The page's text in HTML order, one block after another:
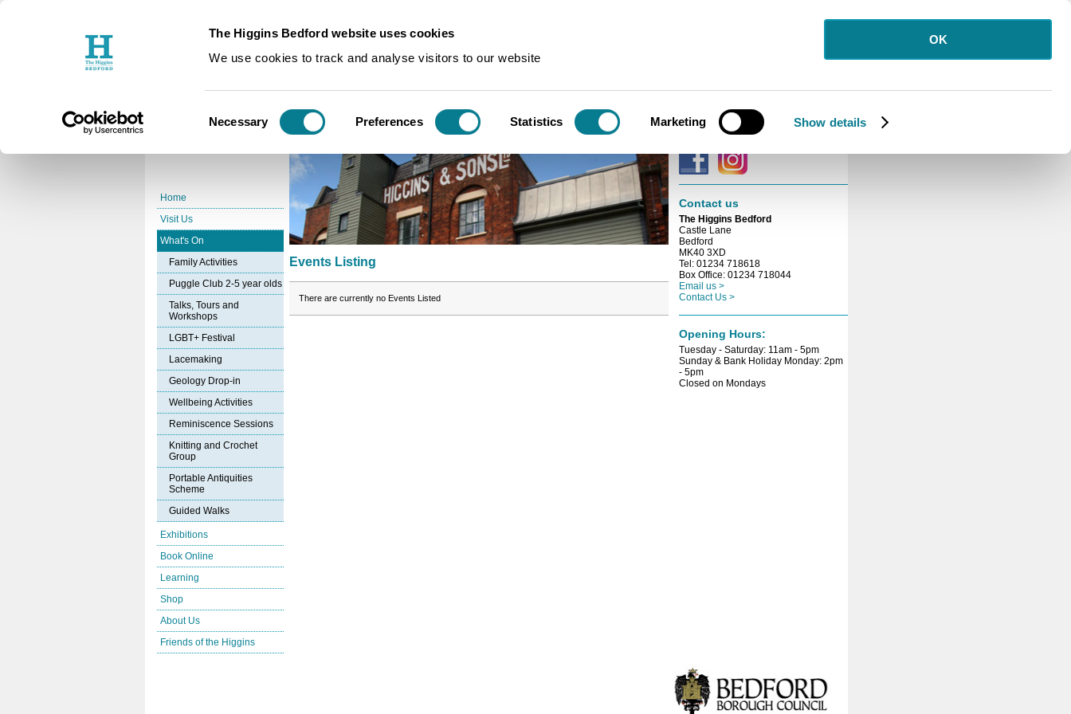
The Higgins Bedford website uses cookies
We use cookies to track and analyse visitors to our website
Selection
Necessary Preferences Statistics Marketing Show details
OK
Home
Visit Us
What's On
Family Activities
Puggle Club 2-5 year olds
Talks, Tours and
Workshops
LGBT+ Festival
Lacemaking
Geology Drop-in
Wellbeing Activities
Reminiscence Sessions
Knitting and Crochet
Group
Portable Antiquities
Scheme
Guided Walks
Exhibitions
Book Online
Learning
Shop
About Us
Friends of the Higgins
You are here:
Events Listing
There are currently no Events Listed
Sign up for our free
Connect with us
Contact us
The Higgins Bedford
Castle Lane
Bedford
MK40 3XD
Tel: 01234 718618
Box Office: 01234 718044
Email us >
Contact Us >
Opening Hours:
Tuesday - Saturday: 11am - 5pm
Sunday & Bank Holiday Monday: 2pm
- 5pm
Closed on Mondays